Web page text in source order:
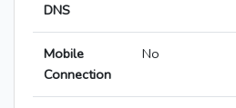
DNS
Mobile
Connection
No